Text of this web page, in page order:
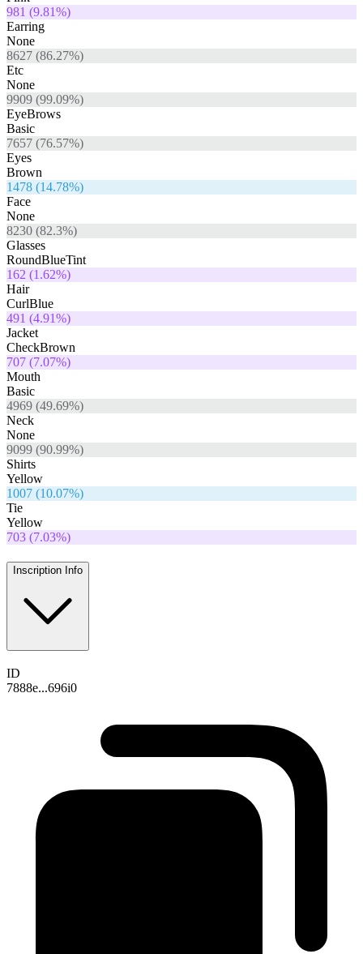
981 (9.81%)
Earring
None
8627 (86.27%)
Etc
None
9909 (99.09%)
EyeBrows
Basic
7657 (76.57%)
Eyes
Brown
1478 (14.78%)
Face
None
8230 (82.3%)
Glasses
RoundBlueTint
162 (1.62%)
Hair
CurlBlue
491 (4.91%)
Jacket
CheckBrown
707 (7.07%)
Mouth
Basic
4969 (49.69%)
Neck
None
9099 (90.99%)
Shirts
Yellow
1007 (10.07%)
Tie
Yellow
703 (7.03%)
Inscription Info
ID
7888e...696i0